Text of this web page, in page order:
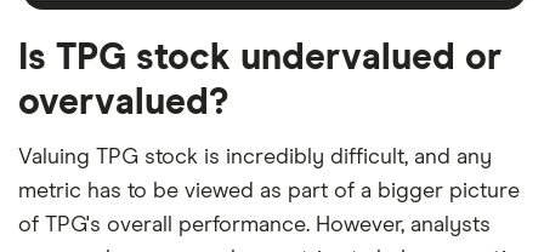
Is TPG stock undervalued or
overvalued?
Valuing TPG stock is incredibly difficult, and any
metric has to be viewed as part of a bigger picture
of TPG's overall performance. However, analysts